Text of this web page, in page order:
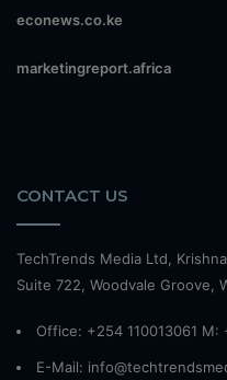
econews.co.ke
marketingreport.africa
CONTACT US
TechTrends Media Ltd,
Suite 722, Woodvale Groove,
Office: +254 110013061 M:
E-Mail: